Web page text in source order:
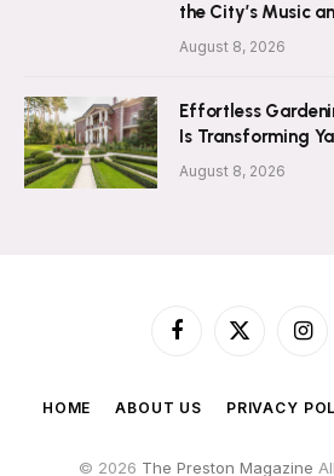
the City’s Music
August 8, 2026
Effortless
Is Transforming
August 8, 2026
Facebook
X
HOME ABOUT US PRIVACY
© 2026 The Preston Magazine